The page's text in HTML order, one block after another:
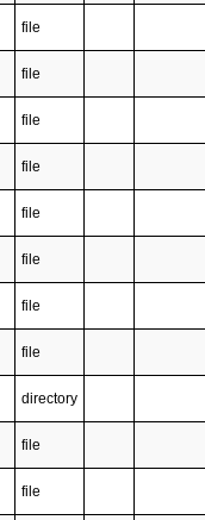
file
file
file
file
file
file
file
file
directory
file
file